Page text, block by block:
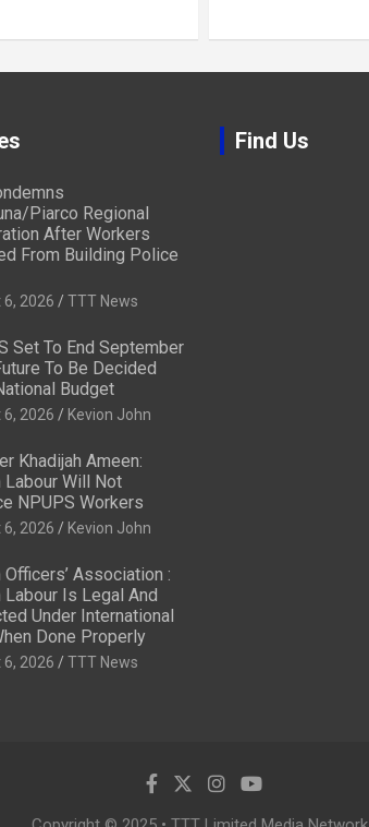
Piarco Regional
After Workers
From Building Police
2026 TTT News
Set To End September
To Be Decided
Budget
2026 Kevion John
Khadijah Ameen:
Labour Will Not
NPUPS Workers
2026 Kevion John
Association :
Labour Is Legal And
Under International
Done Properly
2026 TTT News
Find Us